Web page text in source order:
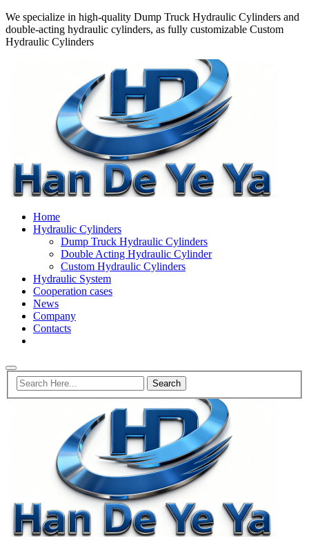
We specialize in high-quality Dump Truck Hydraulic Cylinders and
double-acting hydraulic cylinders, as fully customizable Custom
Hydraulic Cylinders
Home
Hydraulic Cylinders
Dump Truck Hydraulic Cylinders
Double Acting Hydraulic Cylinder
Custom Hydraulic Cylinders
Hydraulic System
Cooperation cases
News
Company
Contacts